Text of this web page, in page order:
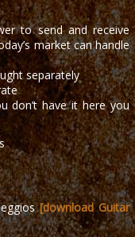
to send and receive
market can handle
separately
don’t have it here you
[download Guitar